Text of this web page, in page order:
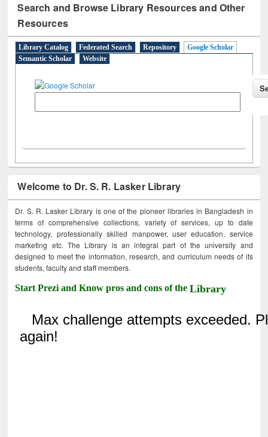
Search and Browse Library Resources and Other
Resources
Library Catalog Federated Search Repository
Google Scholar
Semantic Scholar
Website
Welcome to Dr. S. R. Lasker Library
Dr. S. R. Lasker Library is one of the pioneer libraries in Bangladesh in
terms of comprehensive collections, variety of services, up to date
technology, professionally skilled manpower, user education, service
marketing etc. The Library is an integral part of the university and
designed to meet the information, research, and curriculum needs of its
students, faculty and staff members.
Start Prezi and Know pros and cons of theLibrary